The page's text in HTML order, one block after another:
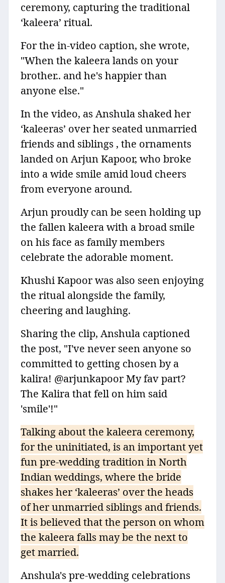
ceremony, capturing the traditional
‘kaleera’ ritual.
For the in-video caption, she wrote,
"When the kaleera lands on your
brother.. and he's happier than
anyone else."
In the video, as Anshula shaked her
‘kaleeras’ over her seated unmarried
friends and siblings , the ornaments
landed on Arjun Kapoor, who broke
into a wide smile amid loud cheers
from everyone around.
Arjun proudly can be seen holding up
the fallen kaleera with a broad smile
on his face as family members
celebrate the adorable moment.
Khushi Kapoor was also seen enjoying
the ritual alongside the family,
cheering and laughing.
Sharing the clip, Anshula captioned
the post, "I've never seen anyone so
committed to getting chosen by a
kalira! @arjunkapoor My fav part?
The Kalira that fell on him said
'smile'!"
Talking about the kaleera ceremony,
for the uninitiated, is an important yet
fun pre-wedding tradition in North
Indian weddings, where the bride
shakes her ‘kaleeras’ over the heads
of her unmarried siblings and friends.
It is believed that the person on whom
the kaleera falls may be the next to
get married.
Anshula's pre-wedding celebrations